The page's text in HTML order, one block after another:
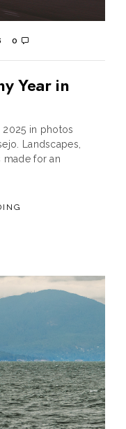
0
Year in
in photos
Landscapes,
made for an